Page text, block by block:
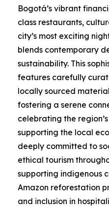
Bogotá’s vibrant
class restaurants,
city’s most exciting
blends contemporary
sustainability. This
features carefully
locally sourced
fostering a serene
celebrating the
supporting the local
deeply committed to
ethical tourism
supporting indigenous
Amazon reforestation
and inclusion in